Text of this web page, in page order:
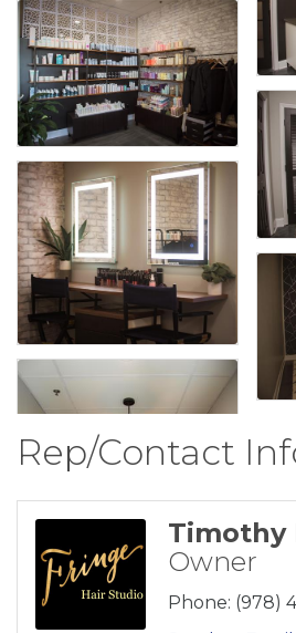
Rep/Contact
Timothy
Owner
Phone: (978)